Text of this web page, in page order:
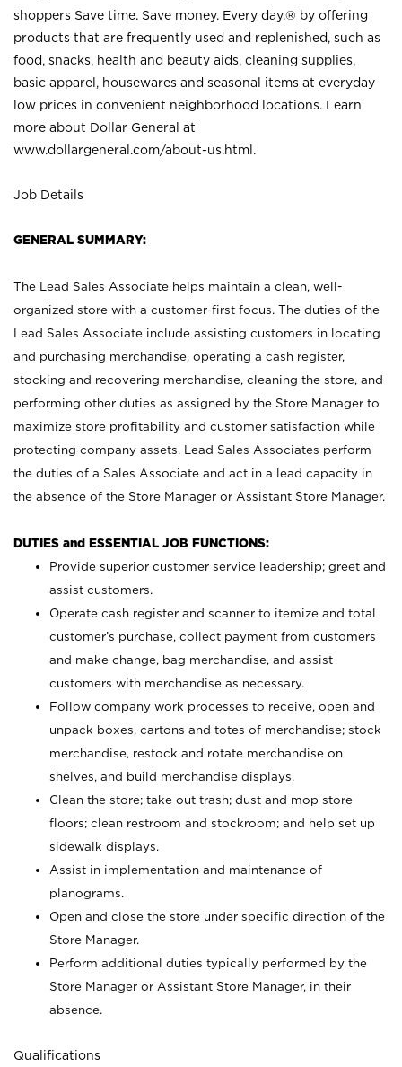
shoppers Save time. Save money. Every day.® by offering
products that are frequently used and replenished, such as
food, snacks, health and beauty aids, cleaning supplies,
basic apparel, housewares and seasonal items at everyday
low prices in convenient neighborhood locations. Learn
more about Dollar General at
www.dollargeneral.com/about-us.html .
Job Details
GENERAL SUMMARY:
The Lead Sales Associate helps maintain a clean, well-
organized store with a customer-first focus. The duties of the
Lead Sales Associate include assisting customers in locating
and purchasing merchandise, operating a cash register,
stocking and recovering merchandise, cleaning the store, and
performing other duties as assigned by the Store Manager to
maximize store profitability and customer satisfaction while
protecting company assets. Lead Sales Associates perform
the duties of a Sales Associate and act in a lead capacity in
the absence of the Store Manager or Assistant Store Manager.
DUTIES and ESSENTIAL JOB FUNCTIONS:
Provide superior customer service leadership; greet and
assist customers.
Operate cash register and scanner to itemize and total
customer’s purchase, collect payment from customers
and make change, bag merchandise, and assist
customers with merchandise as necessary.
Follow company work processes to receive, open and
unpack boxes, cartons and totes of merchandise; stock
merchandise, restock and rotate merchandise on
shelves, and build merchandise displays.
Clean the store; take out trash; dust and mop store
floors; clean restroom and stockroom; and help set up
sidewalk displays.
Assist in implementation and maintenance of
planograms.
Open and close the store under specific direction of the
Store Manager.
Perform additional duties typically performed by the
Store Manager or Assistant Store Manager, in their
absence.
Qualifications